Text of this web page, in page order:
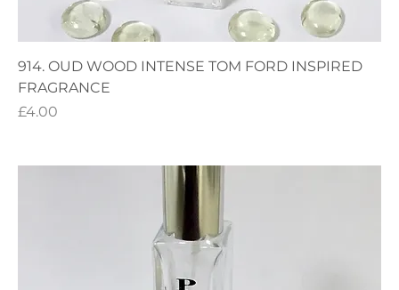
914. OUD WOOD INTENSE TOM FORD INSPIRED
FRAGRANCE
Price
£4.00